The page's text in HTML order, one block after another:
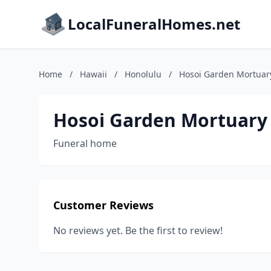
LocalFuneralHomes.net
Home / Hawaii / Honolulu / Hosoi Garden
Hosoi Garden Mortuary
Funeral home
Customer Reviews
No reviews yet. Be the first to review!